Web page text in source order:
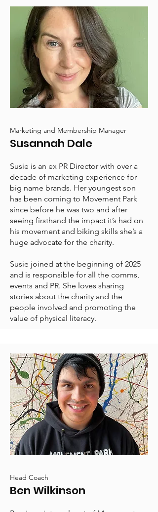
Marketing and Membership Manager
Susannah Dale
Susie is an ex PR Director with over a
decade of marketing experience for
big name brands. Her youngest son
has been coming to Movement Park
since before he was two and after
seeing firsthand the impact it’s had on
his movement and biking skills she’s a
huge advocate for the charity.
Susie joined at the beginning of 2025
and is responsible for all the comms,
events and PR. She loves sharing
stories about the charity and the
people involved and promoting the
value of physical literacy.
Head Coach
Ben Wilkinson